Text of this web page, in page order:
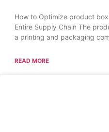
How to Optimize product
Entire Supply Chain The
a printing and packaging
READ MORE